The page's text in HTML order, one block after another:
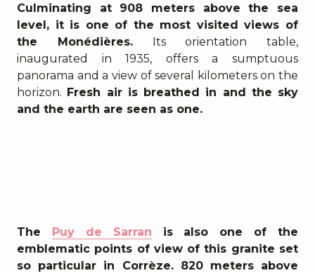
Culminating at 908 meters above the sea
level, it is one of the most visited views of
the Monédières.Its orientation table,
inaugurated in 1935, offers a sumptuous
panorama and a view of several kilometers on the
horizon. Fresh air is breathed in and the sky
and the earth are seen as one.
The Puy de Sarran is also one of the
emblematic points of view of this granite set
so particular in Corrèze. 820 meters above